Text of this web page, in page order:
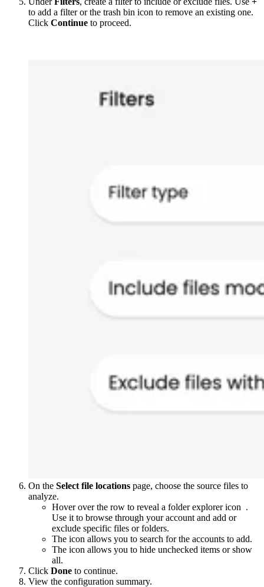
to add a filter or the trash bin icon to remove an existing one.
Click Continue to proceed.
On the Select file locations page, choose the source files to
analyze.
Hover over the row to reveal a folder explorer icon .
Use it to browse through your account and add or
exclude specific files or folders.
The icon allows you to search for the accounts to add.
The icon allows you to hide unchecked items or show
all.
Click Done to continue.
View the configuration summary.